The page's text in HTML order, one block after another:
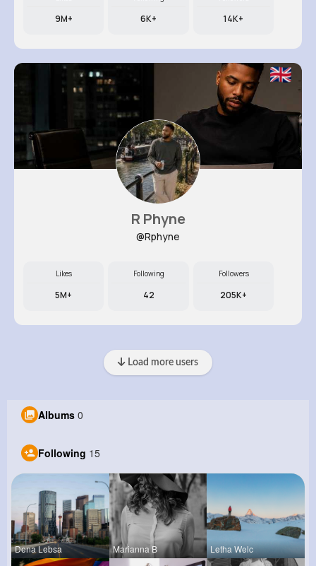
9M+ 6K+ 14K+
R Phyne
@Rphyne
Likes
5M+
Following
42
Followers
205K+
Load more users
Albums 0
Following 15
Dena Lebsa Marianna B Letha Welc